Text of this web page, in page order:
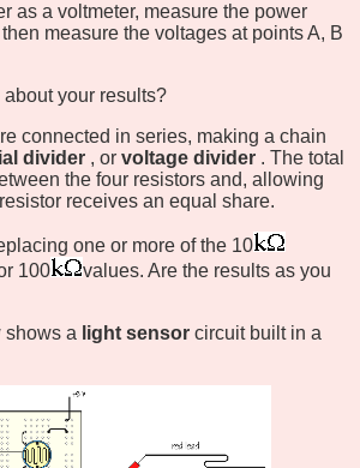
as a voltmeter, measure the power
measure the voltages at points A, B
your results?
connected in series, making a chain
divider , or voltage divider . The total
the four resistors and, allowing
receives an equal share.
one or more of the 10
100
values. Are the results as you
shows a light sensor circuit built in a